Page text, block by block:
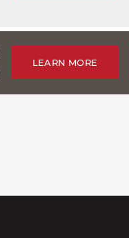
LEARN MORE